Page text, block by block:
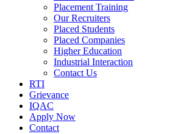
Placement Training
Our Recruiters
Placed Students
Placed Companies
Higher Education
Industrial Interaction
Contact Us
RTI
Grievance
IQAC
Apply Now
Contact